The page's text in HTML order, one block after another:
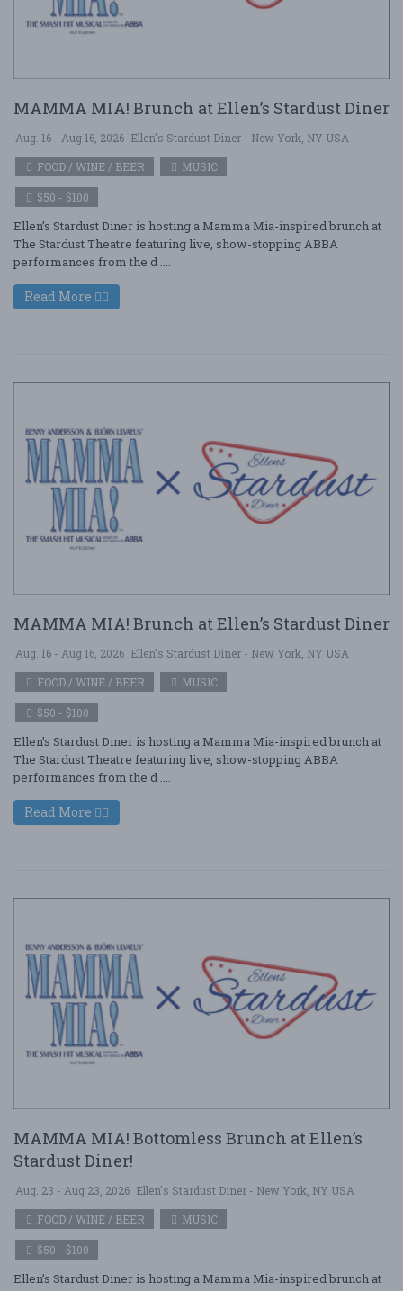
MAMMA MIA! Brunch at Ellen’s Stardust Diner
Aug. 16 - Aug 16, 2026 Ellen's Stardust Diner - New York, NY USA
FOOD / WINE / BEER
MUSIC
$50 - $100
Ellen’s Stardust Diner is hosting a Mamma Mia-inspired brunch at
The Stardust Theatre featuring live, show-stopping ABBA
performances from the d ....
Read More
MAMMA MIA! Brunch at Ellen’s Stardust Diner
Aug. 16 - Aug 16, 2026 Ellen's Stardust Diner - New York, NY USA
FOOD / WINE / BEER
MUSIC
$50 - $100
Ellen’s Stardust Diner is hosting a Mamma Mia-inspired brunch at
The Stardust Theatre featuring live, show-stopping ABBA
performances from the d ....
Read More
MAMMA MIA! Bottomless Brunch at Ellen’s
Stardust Diner!
Aug. 23 - Aug 23, 2026 Ellen's Stardust Diner - New York, NY USA
FOOD / WINE / BEER
MUSIC
$50 - $100
Ellen’s Stardust Diner is hosting a Mamma Mia-inspired brunch at